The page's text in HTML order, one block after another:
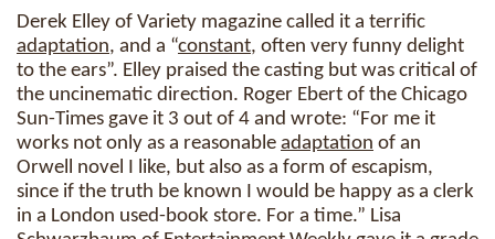
Derek Elley of Variety magazine called it a terrific
adaptation, and a “constant, often very funny delight
to the ears”. Elley praised the casting but was critical of
the uncinematic direction. Roger Ebert of the Chicago
Sun-Times gave it 3 out of 4 and wrote: “For me it
works not only as a reasonable adaptation of an
Orwell novel I like, but also as a form of escapism,
since if the truth be known I would be happy as a clerk
in a London used-book store. For a time.” Lisa